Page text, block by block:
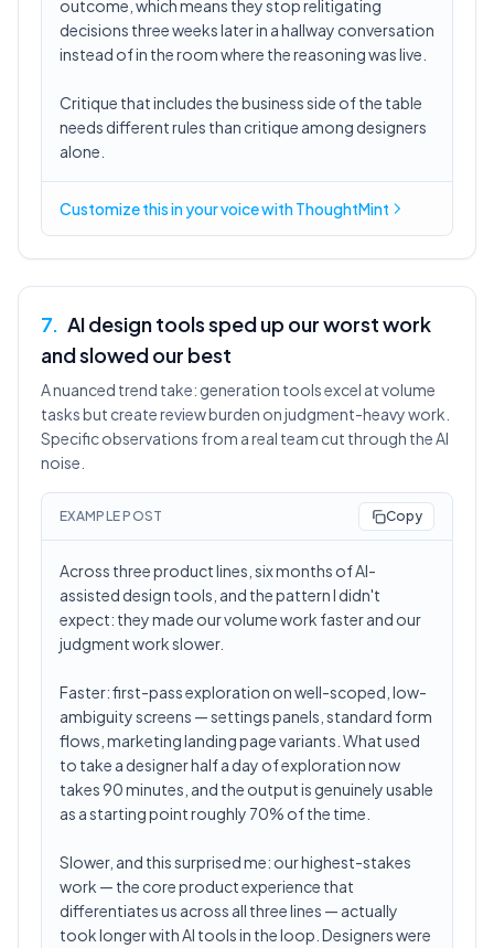
outcome, which means they stop relitigating
decisions three weeks later in a hallway conversation
instead of in the room where the reasoning was live.
Critique that includes the business side of the table
needs different rules than critique among designers
alone.
Customize this inyour voicewith ThoughtMint
7. AI design tools sped up our worst work
and slowed our best
A nuanced trend take: generation tools excel at volume
tasks but create review burden on judgment-heavy work.
Specific observations from a real team cut through the AI
noise.
EXAMPLE POST Copy
Across three product lines, six months of AI-
assisted design tools, and the pattern I didn't
expect: they made our volume work faster and our
judgment work slower.
Faster: first-pass exploration on well-scoped, low-
ambiguity screens — settings panels, standard form
flows, marketing landing page variants. What used
to take a designer half a day of exploration now
takes 90 minutes, and the output is genuinely usable
as a starting point roughly 70% of the time.
Slower, and this surprised me: our highest-stakes
work — the core product experience that
differentiates us across all three lines — actually
took longer with AI tools in the loop. Designers were